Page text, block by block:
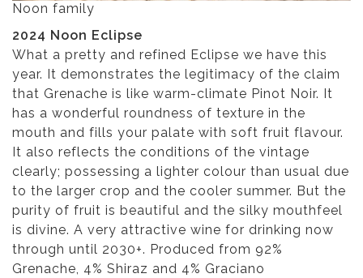
Noon family
2024 Noon Eclipse
What a pretty and refined Eclipse we have this
year. It demonstrates the legitimacy of the claim
that Grenache is like warm-climate Pinot Noir. It
has a wonderful roundness of texture in the
mouth and fills your palate with soft fruit flavour.
It also reflects the conditions of the vintage
clearly; possessing a lighter colour than usual due
to the larger crop and the cooler summer. But the
purity of fruit is beautiful and the silky mouthfeel
is divine. A very attractive wine for drinking now
through until 2030+. Produced from 92%
Grenache, 4% Shiraz and 4% Graciano